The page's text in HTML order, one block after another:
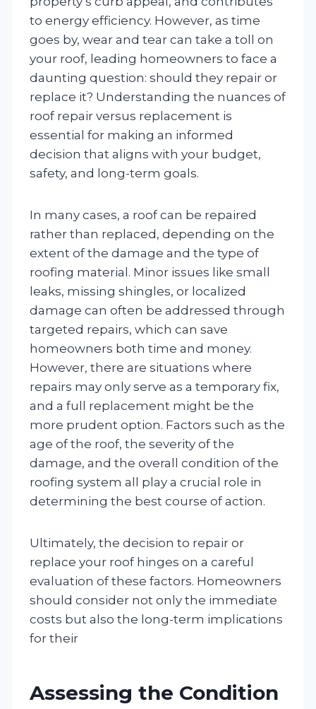
to energy efficiency. However, as time
goes by, wear and tear can take a toll on
your roof, leading homeowners to face a
daunting question: should they repair or
replace it? Understanding the nuances of
roof repair versus replacement is
essential for making an informed
decision that aligns with your budget,
safety, and long-term goals.
In many cases, a roof can be repaired
rather than replaced, depending on the
extent of the damage and the type of
roofing material. Minor issues like small
leaks, missing shingles, or localized
damage can often be addressed through
targeted repairs, which can save
homeowners both time and money.
However, there are situations where
repairs may only serve as a temporary fix,
and a full replacement might be the
more prudent option. Factors such as the
age of the roof, the severity of the
damage, and the overall condition of the
roofing system all play a crucial role in
determining the best course of action.
Ultimately, the decision to repair or
replace your roof hinges on a careful
evaluation of these factors. Homeowners
should consider not only the immediate
costs but also the long-term implications
for their
Assessing the Condition